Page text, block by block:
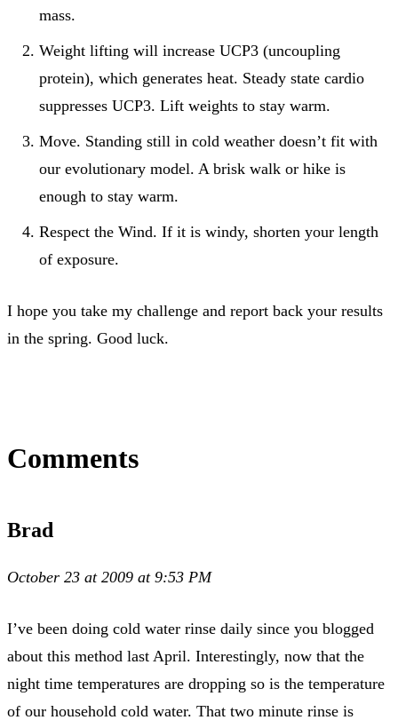
mass.
Weight lifting will increase UCP3 (uncoupling
protein), which generates heat. Steady state cardio
suppresses UCP3. Lift weights to stay warm.
Move. Standing still in cold weather doesn’t fit with
our evolutionary model. A brisk walk or hike is
enough to stay warm.
Respect the Wind. If it is windy, shorten your length
of exposure.
I hope you take my challenge and report back your results
in the spring. Good luck.
Comments
Brad
October 23 at 2009 at 9:53 PM
I’ve been doing cold water rinse daily since you blogged
about this method last April. Interestingly, now that the
night time temperatures are dropping so is the temperature
of our household cold water. That two minute rinse is